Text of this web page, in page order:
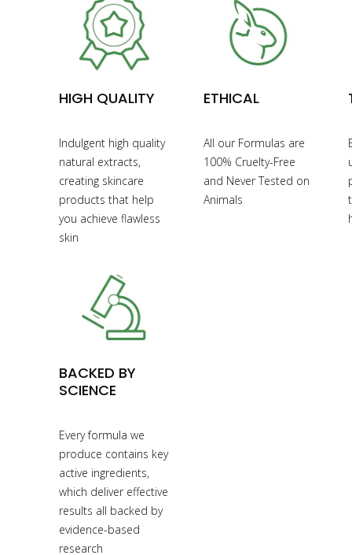
HIGH QUALITY
Indulgent high quality
natural extracts,
creating skincare
products that help
you achieve flawless
skin
ETHICAL
All our Formulas are
100% Cruelty-Free
and Never Tested on
Animals
BACKED BY
SCIENCE
Every formula we
produce contains key
active ingredients,
which deliver effective
results all backed by
evidence-based
research